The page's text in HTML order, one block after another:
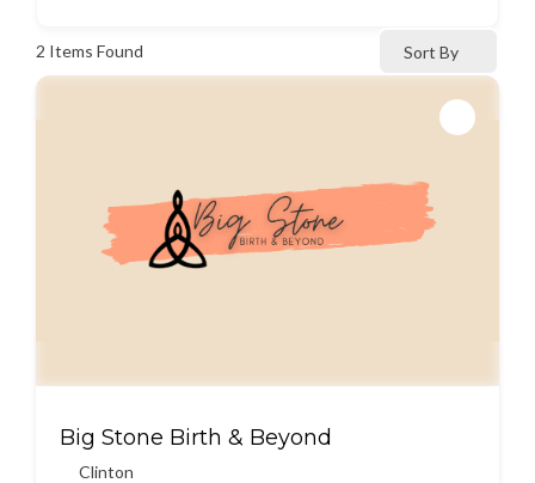
2 Items Found Sort By
Big Stone Birth & Beyond
Clinton